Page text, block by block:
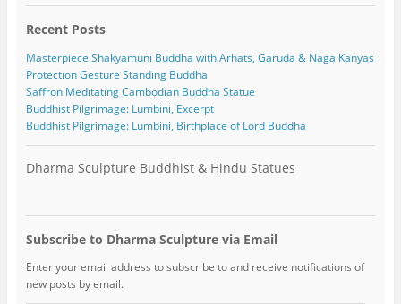
Recent Posts
Masterpiece Shakyamuni Buddha with Arhats, Garuda & Naga Kanyas
Protection Gesture Standing Buddha
Saffron Meditating Cambodian Buddha Statue
Buddhist Pilgrimage: Lumbini, Excerpt
Buddhist Pilgrimage: Lumbini, Birthplace of Lord Buddha
Dharma Sculpture Buddhist & Hindu Statues
Subscribe to Dharma Sculpture via Email
Enter your email address to subscribe to and receive notifications of
new posts by email.